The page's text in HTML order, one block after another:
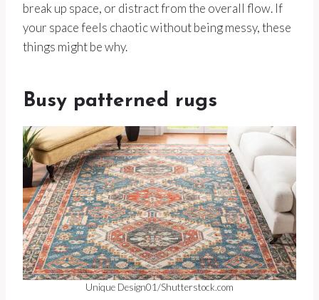
break up space, or distract from the overall flow. If
your space feels chaotic without being messy, these
things might be why.
Busy patterned rugs
Unique Design01/Shutterstock.com